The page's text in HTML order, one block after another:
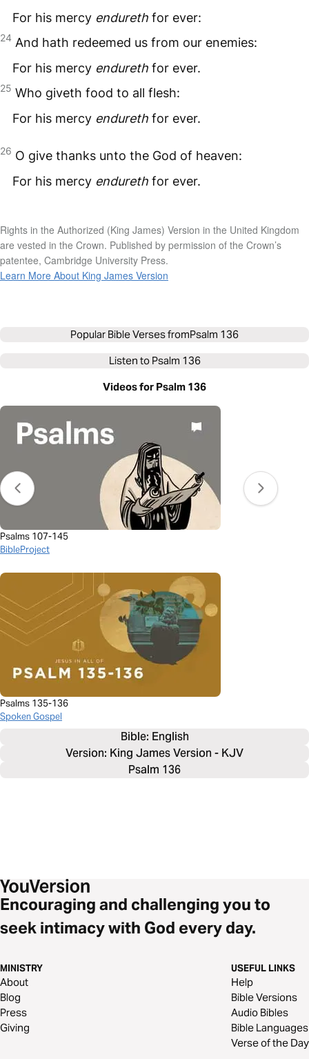
For his mercy endureth for ever:
24 And hath redeemed us from our enemies:
For his mercy endureth for ever.
25 Who giveth food to all flesh:
For his mercy endureth for ever.
26 O give thanks unto the God of heaven:
For his mercy endureth for ever.
Rights in the Authorized (King James) Version in the United Kingdom
are vested in the Crown. Published by permission of the Crown’s
patentee, Cambridge University Press.
Learn More About King James Version
Popular Bible Verses fromPsalm 136
Listen to Psalm 136
Videos for Psalm 136
Psalms 107-145
BibleProject
Psalms 135-136
Spoken Gospel
Bible: English
Version: King James Version - KJV
Psalm 136
Encouraging and challenging you to
seek intimacy with God every day.
MINISTRY
About
Blog
Press
Giving
USEFUL LINKS
Help
Bible Versions
Audio Bibles
Bible Languages
Verse of the Day